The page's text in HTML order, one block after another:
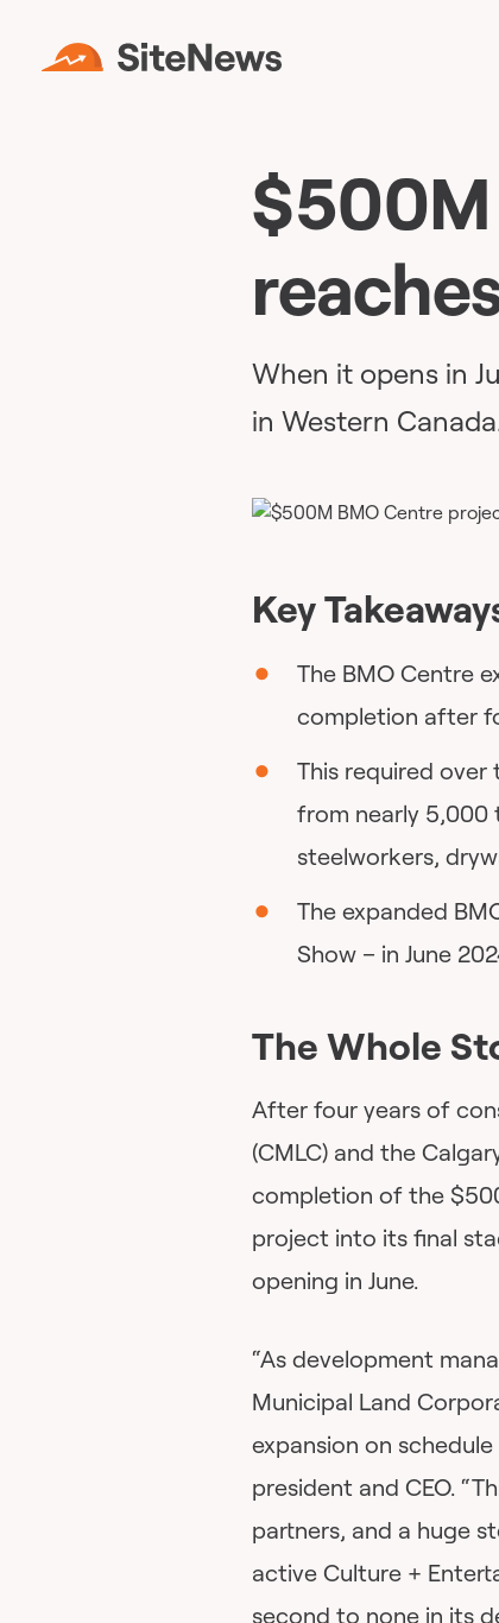
When it opens in
in Western
Key
The BMO Centre
completion after
This required
from nearly 5,000
steelworkers,
The expanded
Show – in June
The Whole
After four years of
(CMLC) and the
completion of the
project into its final
opening in June.
“As development
Municipal Land
expansion on
president and CEO.
partners, and a huge
active Culture +
second to none in its